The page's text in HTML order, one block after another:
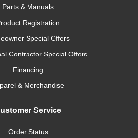
Parts & Manuals
Registration
Special Offers
Contractor Special Offers
Financing
& Merchandise
Service
Order Status